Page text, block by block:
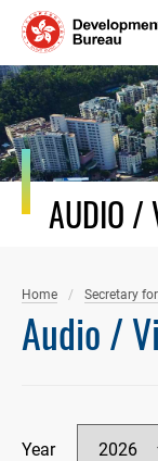
Skip
content
AUDIO /
Home Secretary
Audio /
Year